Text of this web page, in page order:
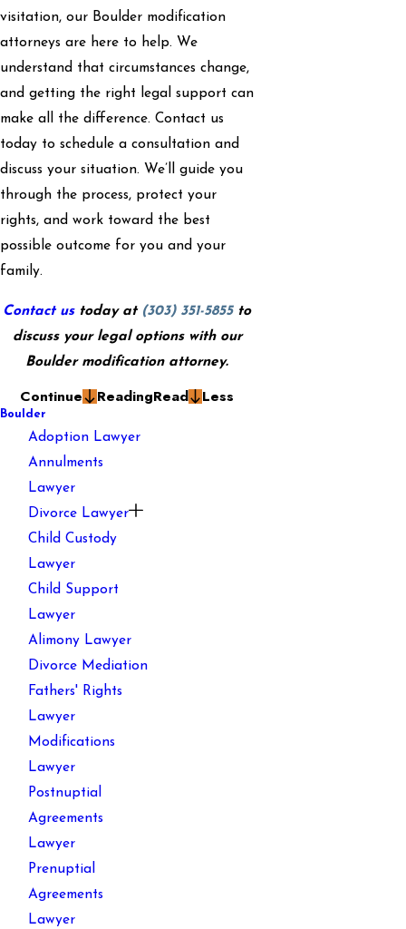
visitation, our Boulder modification
attorneys are here to help. We
understand that circumstances change,
and getting the right legal support can
make all the difference. Contact us
today to schedule a consultation and
discuss your situation. We’ll guide you
through the process, protect your
rights, and work toward the best
possible outcome for you and your
family.
Contact ustoday at (303) 351-5855to
discuss your legal options with our
Boulder modification attorney.
Continue ReadingRead Less
Boulder
Adoption Lawyer
Annulments
Lawyer
Divorce Lawyer
Child Custody
Lawyer
Child Support
Lawyer
Alimony Lawyer
Divorce Mediation
Fathers' Rights
Lawyer
Modifications
Lawyer
Postnuptial
Agreements
Lawyer
Prenuptial
Agreements
Lawyer